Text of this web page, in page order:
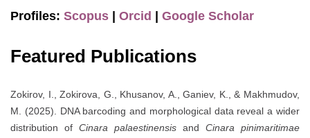
Profiles: Scopus | Orcid | Google Scholar
Featured Publications
Zokirov, I., Zokirova, G., Khusanov, A., Ganiev, K., & Makhmudov,
M. (2025). DNA barcoding and morphological data reveal a wider
distribution of Cinara palaestinensis and Cinara pinimaritimae